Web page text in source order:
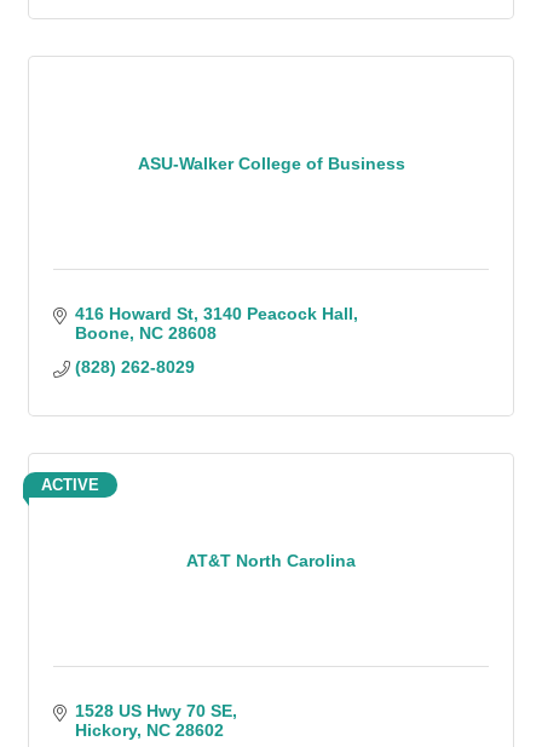
ASU-Walker College of Business
416 Howard St 3140 Peacock Hall
Boone NC 28608
(828) 262-8029
AT&T North Carolina
ACTIVE
1528 US Hwy 70 SE
Hickory NC 28602